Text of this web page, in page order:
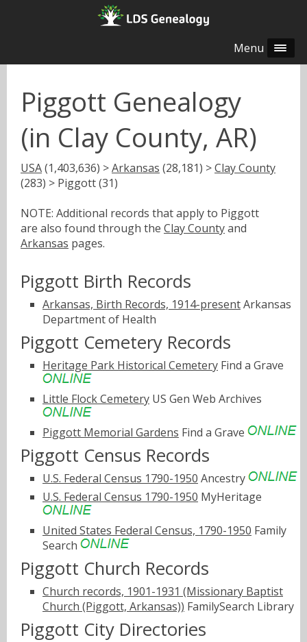
Menu
Piggott Genealogy
(in Clay County, AR)
USA(1,403,636) >Arkansas (28,181) >Clay County
(283) > Piggott (31)
NOTE: Additional records that apply to Piggott
are also found through the Clay Countyand
Arkansas pages.
Piggott Birth Records
Arkansas, Birth Records, 1914-presentArkansas
Department of Health
Piggott Cemetery Records
Heritage Park Historical Cemetery Find a Grave
Little Flock Cemetery US Gen Web Archives
Piggott Memorial Gardens Find a Grave
Piggott Census Records
U.S. Federal Census 1790-1950 Ancestry
U.S. Federal Census 1790-1950 MyHeritage
United States Federal Census, 1790-1950 Family
Search
Piggott Church Records
Church records, 1901-1931 (Missionary Baptist
Church (Piggott, Arkansas)) FamilySearch Library
Piggott City Directories